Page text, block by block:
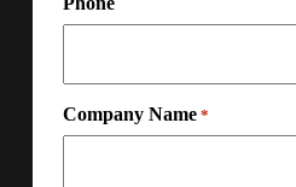
Company Name *